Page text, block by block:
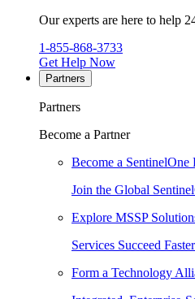
Our experts are here to help
1-855-868-3733
Get Help Now
Partners
Partners
Become a Partner
Become a SentinelOne
Join the Global
Explore MSSP
Services Succeed
Form a Technology